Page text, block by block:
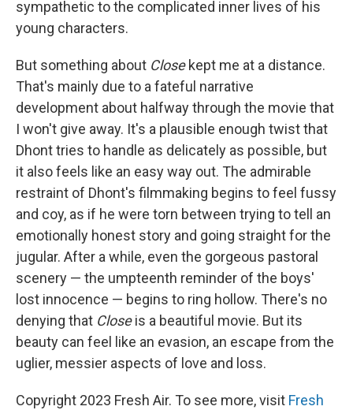
sympathetic to the complicated inner lives of his
young characters.
But something about Closekept me at a distance.
That's mainly due to a fateful narrative
development about halfway through the movie that
I won't give away. It's a plausible enough twist that
Dhont tries to handle as delicately as possible, but
it also feels like an easy way out. The admirable
restraint of Dhont's filmmaking begins to feel fussy
and coy, as if he were torn between trying to tell an
emotionally honest story and going straight for the
jugular. After a while, even the gorgeous pastoral
scenery — the umpteenth reminder of the boys'
lost innocence — begins to ring hollow. There's no
denying that Closeis a beautiful movie. But its
beauty can feel like an evasion, an escape from the
uglier, messier aspects of love and loss.
Copyright 2023 Fresh Air. To see more, visit Fresh